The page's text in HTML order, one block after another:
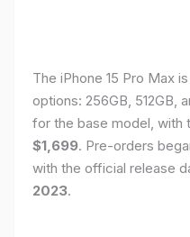
The iPhone 15 Pro Max
options: 256GB, 512GB,
for the base model,
$1,699. Pre-orders
with the official release
2023.